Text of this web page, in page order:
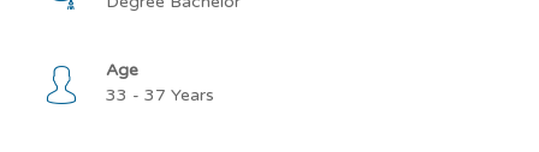
Age
33 - 37 Years